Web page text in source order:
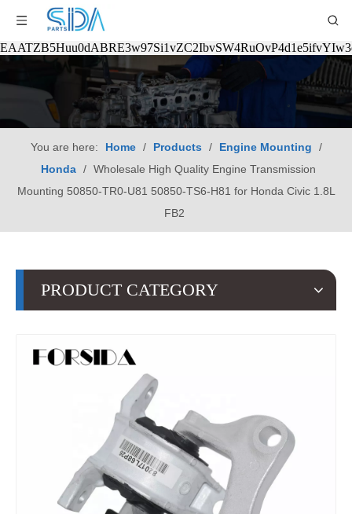
You are here: Home / Products / Engine Mounting
/
Honda / Wholesale High Quality Engine Transmission
Mounting 50850-TR0-U81 50850-TS6-H81 for Honda Civic 1.8L
FB2
PRODUCT CATEGORY